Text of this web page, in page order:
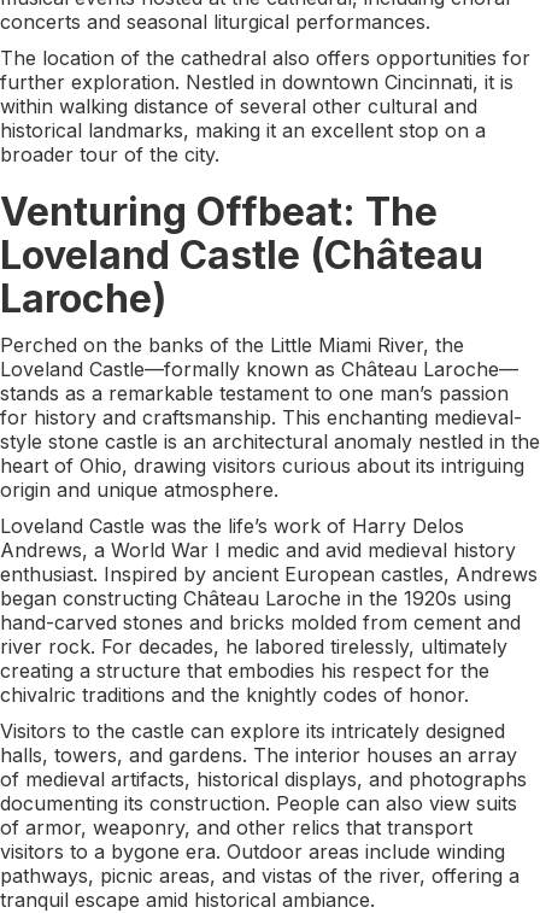
concerts and seasonal liturgical performances.
The location of the cathedral also offers opportunities for
further exploration. Nestled in downtown Cincinnati, it is
within walking distance of several other cultural and
historical landmarks, making it an excellent stop on a
broader tour of the city.
Venturing Offbeat: The
Loveland Castle (Château
Laroche)
Perched on the banks of the Little Miami River, the
Loveland Castle—formally known as Château Laroche—
stands as a remarkable testament to one man’s passion
for history and craftsmanship. This enchanting medieval-
style stone castle is an architectural anomaly nestled in the
heart of Ohio, drawing visitors curious about its intriguing
origin and unique atmosphere.
Loveland Castle was the life’s work of Harry Delos
Andrews, a World War I medic and avid medieval history
enthusiast. Inspired by ancient European castles, Andrews
began constructing Château Laroche in the 1920s using
hand-carved stones and bricks molded from cement and
river rock. For decades, he labored tirelessly, ultimately
creating a structure that embodies his respect for the
chivalric traditions and the knightly codes of honor.
Visitors to the castle can explore its intricately designed
halls, towers, and gardens. The interior houses an array
of medieval artifacts, historical displays, and photographs
documenting its construction. People can also view suits
of armor, weaponry, and other relics that transport
visitors to a bygone era. Outdoor areas include winding
pathways, picnic areas, and vistas of the river, offering a
tranquil escape amid historical ambiance.